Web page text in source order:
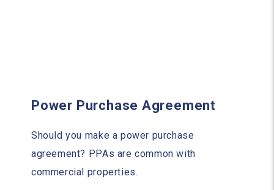
Power Purchase Agreement
Should you make a power purchase
agreement? PPAs are common with
commercial properties.